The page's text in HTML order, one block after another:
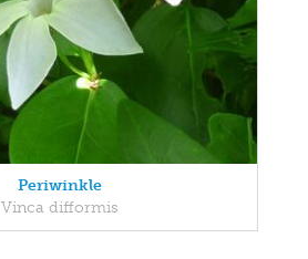
Periwinkle
Vinca difformis